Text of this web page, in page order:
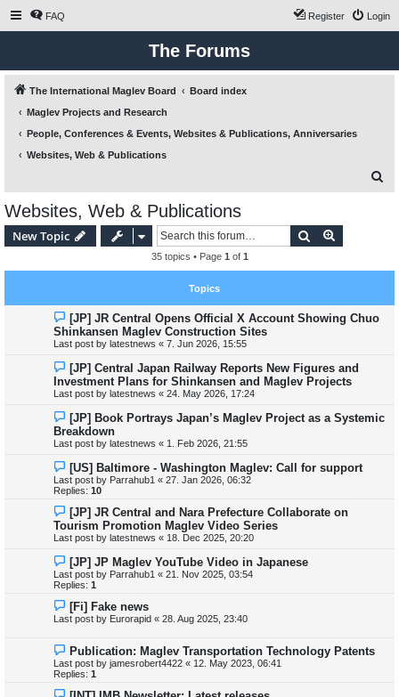
FAQ Login
Register
The Forums
The International Maglev Board
Board index
Maglev Projects and Research
People, Conferences & Events, Websites & Publications, Anniversaries
Websites, Web & Publications
Websites, Web & Publications
New Topic Search
35 topics • Page 1 of 1
Topics
[JP] JR Central Opens Official X Account Showing Chuo
Shinkansen Maglev Construction Sites
Last post by latestnews « 7. Jun 2026, 15:55
[JP] Central Japan Railway Reports New Figures and
Investment Plans for Shinkansen and Maglev Projects
Last post by latestnews « 24. May 2026, 17:24
[JP] Book Portrays Japan’s Maglev Project as a Systemic
Breakdown
Last post by latestnews « 1. Feb 2026, 21:55
[US] Baltimore - Washington Maglev: Call for support
Last post by Parrahub1 « 27. Jan 2026, 06:32
Replies: 10
[JP] JR Central and Nara Prefecture Collaborate on
Tourism Promotion Maglev Video Series
Last post by latestnews « 18. Dec 2025, 20:20
[JP] JP Maglev YouTube Video in Japanese
Last post by Parrahub1 « 21. Nov 2025, 03:54
Replies: 1
[Fi] Fake news
Last post by Eurorapid « 28. Aug 2025, 23:40
Publication: Maglev Transportation Technology Patents
Last post by jamesrobert4422 « 12. May 2023, 06:41
Replies: 1